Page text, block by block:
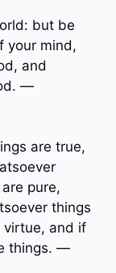
but be
your mind,
and
—
are true,
pure,
things
virtue, and if
things. —